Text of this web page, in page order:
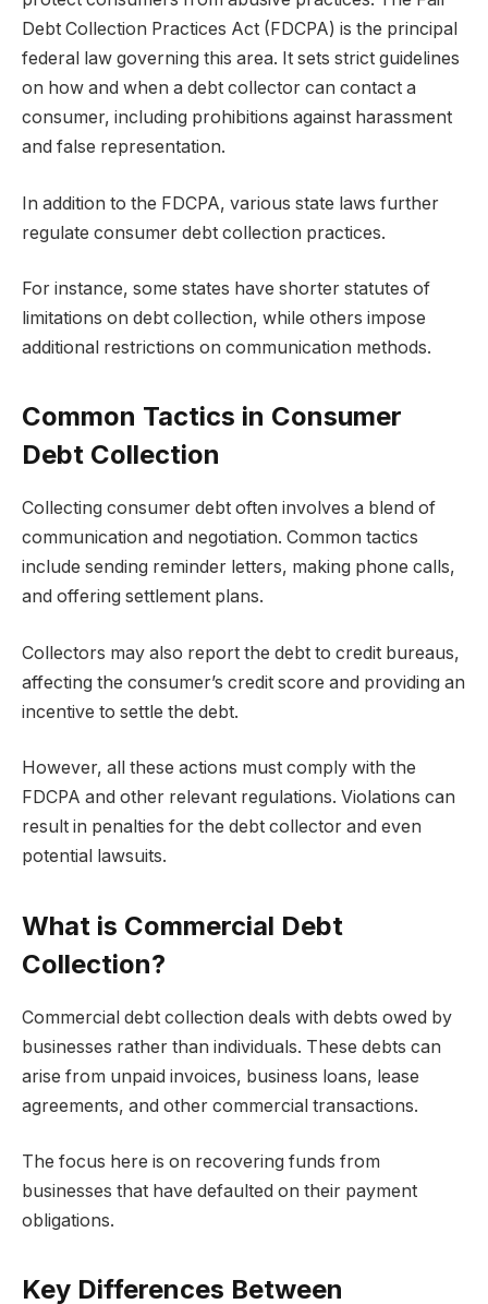
Debt Collection Practices Act (FDCPA) is the principal
federal law governing this area. It sets strict guidelines
on how and when a debt collector can contact a
consumer, including prohibitions against harassment
and false representation.
In addition to the FDCPA, various state laws further
regulate consumer debt collection practices.
For instance, some states have shorter statutes of
limitations on debt collection, while others impose
additional restrictions on communication methods.
Common Tactics in Consumer
Debt Collection
Collecting consumer debt often involves a blend of
communication and negotiation. Common tactics
include sending reminder letters, making phone calls,
and offering settlement plans.
Collectors may also report the debt to credit bureaus,
affecting the consumer’s credit score and providing an
incentive to settle the debt.
However, all these actions must comply with the
FDCPA and other relevant regulations. Violations can
result in penalties for the debt collector and even
potential lawsuits.
What is Commercial Debt
Collection?
Commercial debt collection deals with debts owed by
businesses rather than individuals. These debts can
arise from unpaid invoices, business loans, lease
agreements, and other commercial transactions.
The focus here is on recovering funds from
businesses that have defaulted on their payment
obligations.
Key Differences Between